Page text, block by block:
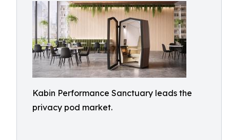
Kabin Performance Sanctuary leads the
privacy pod market.